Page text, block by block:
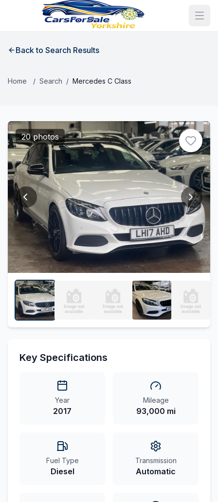
Back to Search Results
Home / Search / Mercedes C Class
20 photos
Key Specifications
Year
2017
Mileage
93,000 mi
Fuel Type
Diesel
Transmission
Automatic